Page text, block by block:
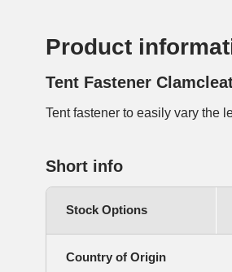
Product
Tent Fastener
Tent fastener to easily vary the
Short info
Stock Options
Country of Origin